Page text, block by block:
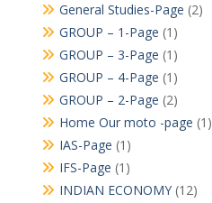
General Studies-Page (2)
GROUP – 1-Page (1)
GROUP – 3-Page (1)
GROUP – 4-Page (1)
GROUP – 2-Page (2)
Home Our moto -page (1)
IAS-Page (1)
IFS-Page (1)
INDIAN ECONOMY(12)